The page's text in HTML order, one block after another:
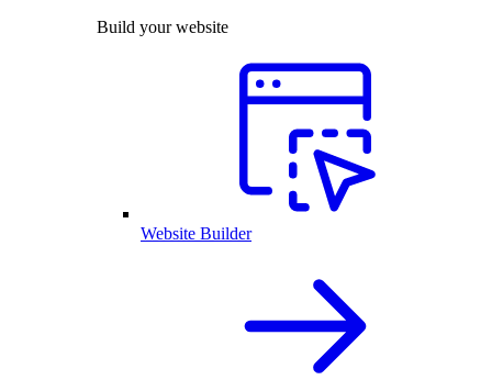
Build your website
Website Builder